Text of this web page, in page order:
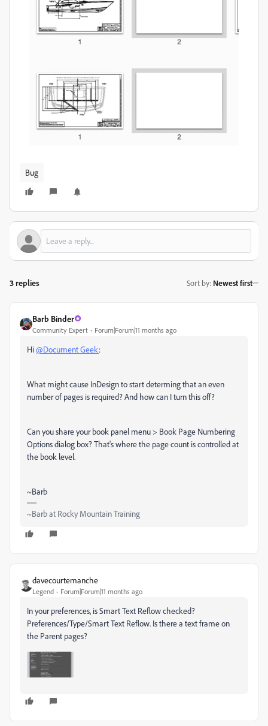
Bug
3 replies Sort by: Newest first
Barb Binder
Community Expert Forum|Forum|11 months ago
Hi@Document Geek:
What might cause InDesign to start determing that an even
number of pages is required? And how can I turn this off?
Can you share your book panel menu > Book Page Numbering
Options dialog box? That's where the page count is controlled at
the book level.
~Barb
~Barb at Rocky Mountain Training
davecourtemanche
Legend Forum|Forum|11 months ago
In your preferences, is Smart Text Reflow checked?
Preferences/Type/Smart Text Reflow. Is there a text frame on
the Parent pages?